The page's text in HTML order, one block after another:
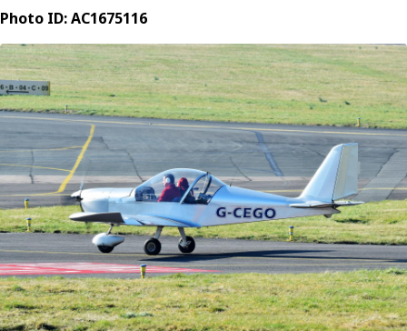
Photo ID: AC1675116